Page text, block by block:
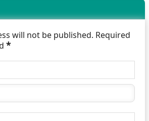
will not be published. Required
*